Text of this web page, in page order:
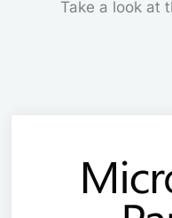
Take a look at